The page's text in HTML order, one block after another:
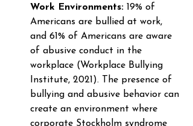
Work Environments: 19% of
Americans are bullied at work,
and 61% of Americans are aware
of abusive conduct in the
workplace (Workplace Bullying
Institute, 2021). The presence of
bullying and abusive behavior can
create an environment where
corporate Stockholm syndrome